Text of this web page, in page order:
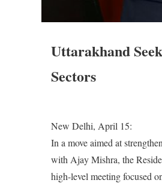
Uttarakhand
Sectors
New Delhi, April 15:
In a move aimed at
with Ajay Mishra, the
high-level meeting focused